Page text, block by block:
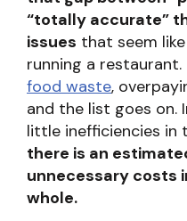
“totally accurate”
issues that seem
running a
food waste,
and the list goes on.
little inefficiencies in
there is an
unnecessary costs
whole.